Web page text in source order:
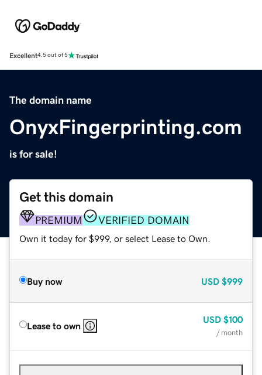
Excellent4.5 out of 5
The domain name
OnyxFingerprinting.com
is for sale!
Get this domain
PREMIUM VERIFIED DOMAIN
Own it today for $999, or select Lease to Own.
Buy now USD $999
Lease to own
USD $100
/ month